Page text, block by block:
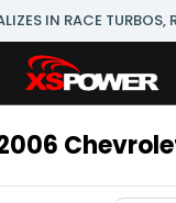
IN RACE